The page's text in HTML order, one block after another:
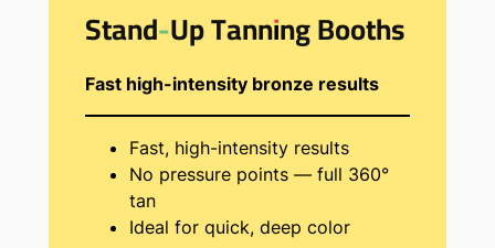
Stand-Up Tanning Booths
Fast high-intensity bronze results
Fast, high-intensity results
No pressure points — full 360°
tan
Ideal for quick, deep color